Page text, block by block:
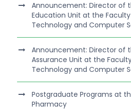
Announcement: Director of
Education Unit at the
Technology and Computer
Announcement: Director of
Assurance Unit at the
Technology and Computer
Postgraduate Programs at
Pharmacy